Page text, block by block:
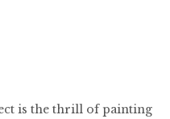
is the thrill of painting